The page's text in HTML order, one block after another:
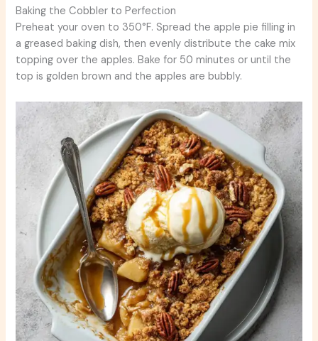
Baking the Cobbler to Perfection
Preheat your oven to 350°F. Spread the apple pie filling in
a greased baking dish, then evenly distribute the cake mix
topping over the apples. Bake for 50 minutes or until the
top is golden brown and the apples are bubbly.